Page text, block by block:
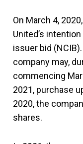
On March 4,
United’s
issuer bid
company may,
commencing
2021, purchase
2020, the
shares.